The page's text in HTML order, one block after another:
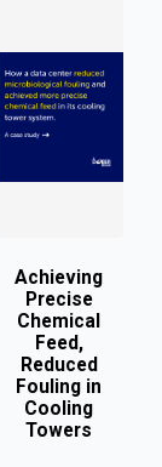
Achieving
Precise
Chemical
Feed,
Reduced
Fouling in
Cooling
Towers